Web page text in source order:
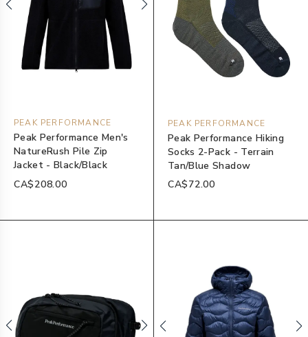
PEAK PERFORMANCE
Peak Performance Men's
NatureRush Pile Zip
Jacket - Black/Black
CA$208.00
PEAK PERFORMANCE
Peak Performance Hiking
Socks 2-Pack - Terrain
Tan/Blue Shadow
CA$72.00